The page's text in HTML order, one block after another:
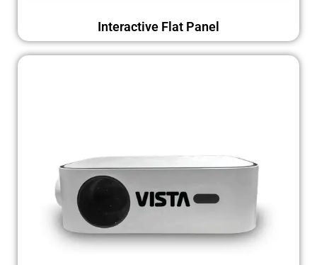
Interactive Flat Panel